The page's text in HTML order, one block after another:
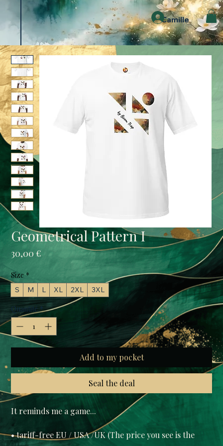
Camille
Geometrical Pattern I
30,00 € Prix
Size *
S M L XL 2XL 3XL
Quantité *
Add to my pocket
Seal the deal
• tariff-free EU / USA /UK (The price you see is the